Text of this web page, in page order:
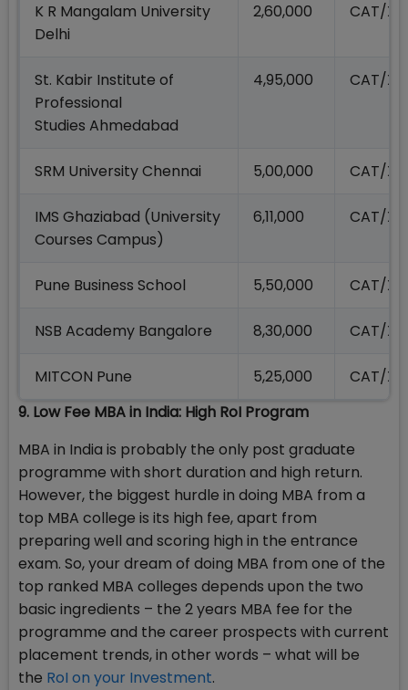
K R Mangalam University
Delhi
2,60,000 CAT/
St. Kabir Institute of
Professional
Studies Ahmedabad
4,95,000 CAT/
SRM University Chennai 5,00,000 CAT/
IMS Ghaziabad (University
Courses Campus)
6,11,000 CAT/
Pune Business School 5,50,000 CAT/
NSB Academy Bangalore 8,30,000 CAT/
MITCON Pune 5,25,000
CAT/
9. Low Fee MBA in India: High RoI Program
MBA in India is probably the only post graduate
programme with short duration and high return.
However, the biggest hurdle in doing MBA from a
top MBA college is its high fee, apart from
preparing well and scoring high in the entrance
exam. So, your dream of doing MBA from one of the
top ranked MBA colleges depends upon the two
basic ingredients – the 2 years MBA fee for the
programme and the career prospects with current
placement trends, in other words – what will be
the RoI on your Investment.